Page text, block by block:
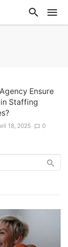
Ensure
Staffing
18, 2025 0